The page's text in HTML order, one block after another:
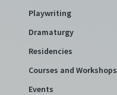
Playwriting
Dramaturgy
Residencies
Courses and Workshops
Events